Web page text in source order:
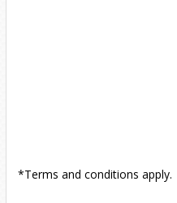
*Terms and conditions apply.